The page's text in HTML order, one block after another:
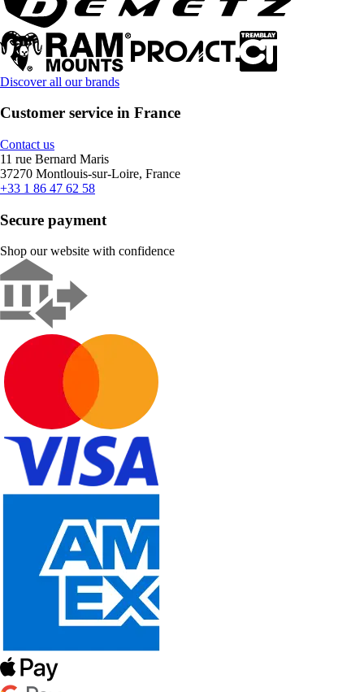
Discover all our brands
Customer service in France
Contact us
11 rue Bernard Maris
37270 Montlouis-sur-Loire, France
+33 1 86 47 62 58
Secure payment
Shop our website with confidence